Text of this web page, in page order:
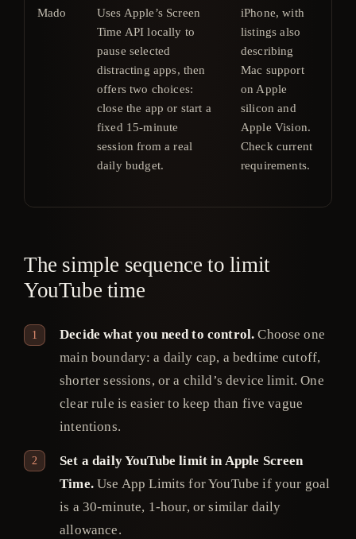
Mado
Uses Apple’s Screen
Time API locally to
pause selected
distracting apps, then
offers two choices:
close the app or start a
fixed 15-minute
session from a real
daily budget.
iPhone, with
listings also
describing
Mac support
on Apple
silicon and
Apple Vision.
Check current
requirements.
The simple sequence to limit
YouTube time
Decide what you need to control.Choose one
main boundary: a daily cap, a bedtime cutoff,
shorter sessions, or a child’s device limit. One
clear rule is easier to keep than five vague
intentions.
Set a daily YouTube limit in Apple Screen
Time.Use App Limits for YouTube if your goal
is a 30-minute, 1-hour, or similar daily
allowance.